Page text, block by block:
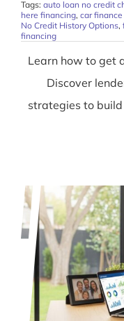
Tags: auto loan no credit
here financing, car
No Credit History Options,
financing
Learn how to get
Discover
strategies to